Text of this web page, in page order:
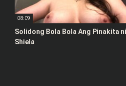
08:09
Solidong Bola Bola Ang Pinakita ni
Shiela